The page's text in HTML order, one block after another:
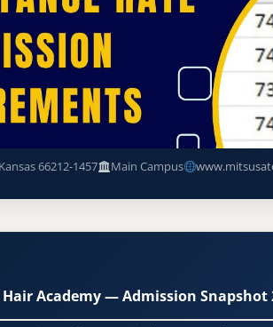
Accredited · National Accrediting
Academy (Mitsu Sato
66212-1457 Main Campus
Academy — Admission Snapshot